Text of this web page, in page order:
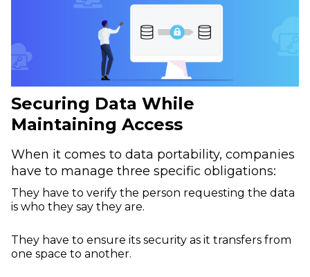
Securing Data While
Maintaining Access
When it comes to data portability, companies
have to manage three specific obligations:
They have to verify the person requesting the data
is who they say they are.
They have to ensure its security as it transfers from
one space to another.